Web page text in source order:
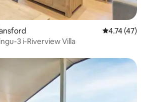
Isilinganiso
4.74 (47)
3 i-Riverview Villa